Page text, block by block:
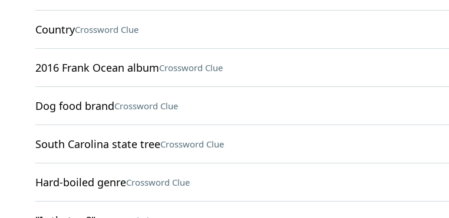
CountryCrossword Clue
2016 Frank Ocean albumCrossword Clue
Dog food brandCrossword Clue
South Carolina state treeCrossword Clue
Hard-boiled genreCrossword Clue